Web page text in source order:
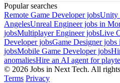
Popular searches
Remote Game Developer jobsUnity
AngelesUnreal Engineer jobs in
jobsMultiplayer Engineer jobsLive
Developer jobsGame Designer jobs
jobsMobile Game Developer jobs
anomaliesHire an AI agent for
© 2026 Jobs in Next Tech. All
Terms Privacy